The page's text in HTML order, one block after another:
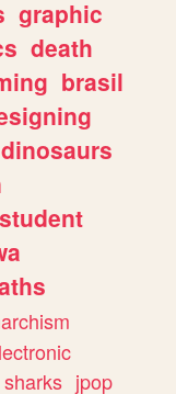
graphic
death
brasil
dinosaurs
student
sharks jpop